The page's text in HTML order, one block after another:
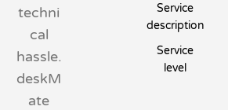
techni
cal
hassle.
deskM
ate
Service
description
Service
level